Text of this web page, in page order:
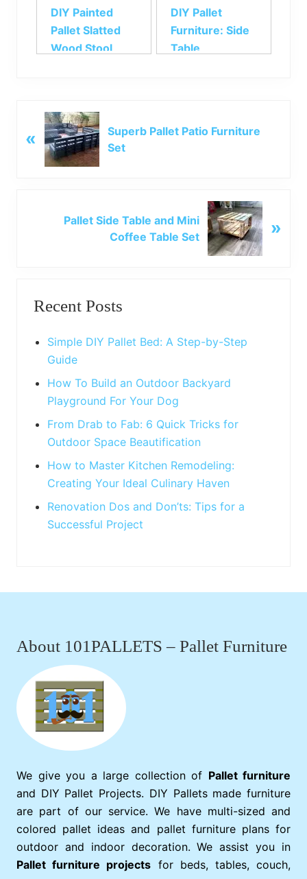
DIY Painted
Pallet Slatted
Wood Stool
DIY Pallet
Furniture: Side
Table
r
«
Superb Pallet Patio Furniture
Set
Pallet Side Table and Mini
Coffee Table Set
»
Sidebar
Recent Posts
Simple DIY Pallet Bed: A Step-by-Step
Guide
How To Build an Outdoor Backyard
Playground For Your Dog
From Drab to Fab: 6 Quick Tricks for
Outdoor Space Beautification
How to Master Kitchen Remodeling:
Creating Your Ideal Culinary Haven
Renovation Dos and Don’ts: Tips for a
Successful Project
About 101PALLETS – Pallet Furniture
We give you a large collection of Pallet furniture
and DIY Pallet Projects. DIY Pallets made furniture
are part of our service. We have multi-sized and
colored pallet ideas and pallet furniture plans for
outdoor and indoor decoration. We assist you in
Pallet furniture projects for beds, tables, couch,